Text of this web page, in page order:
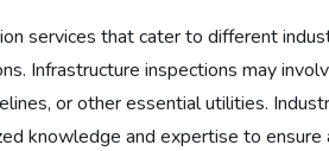
services that cater to different
Infrastructure inspections may
or other essential utilities.
knowledge and expertise to ensure